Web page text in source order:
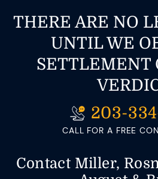
THERE ARE NO
UNTIL WE
SETTLEMENT
203-
CALL FOR A FREE
Contact Miller,